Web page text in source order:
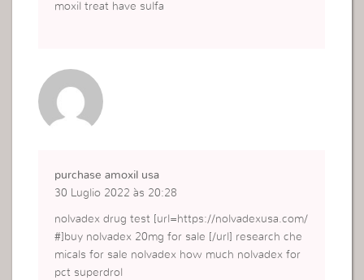
moxil treat have sulfa
purchase amoxil usa
30 Luglio 2022 às 20:28
nolvadex drug test [url=https://nolvadexusa.com/
#]buy nolvadex 20mg for sale [/url] research che
micals for sale nolvadex how much nolvadex for
pct superdrol